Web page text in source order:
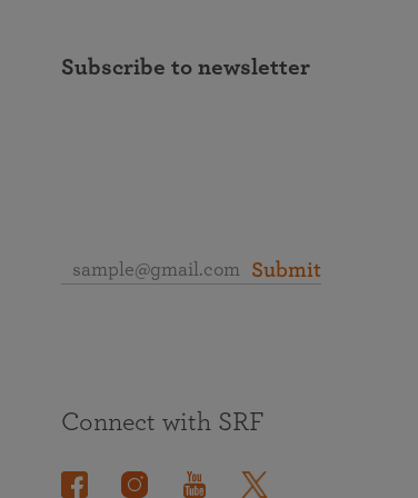
Subscribe to newsletter
Submit
Connect with SRF